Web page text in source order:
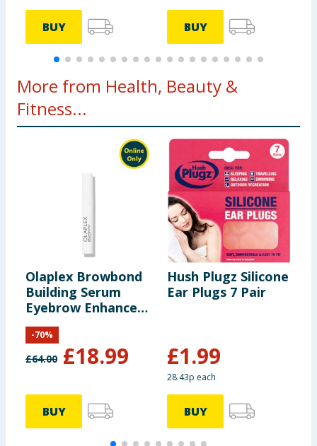
BUY BUY
More from Health, Beauty &
Fitness...
Olaplex Browbond
Building Serum
Eyebrow Enhancer
3.5ml
£64.00 £18.99
-70%
BUY
Hush Plugz Silicone
Ear Plugs 7 Pair
£1.99
28.43p each
BUY